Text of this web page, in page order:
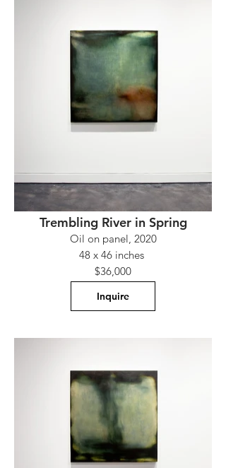
Trembling River in Spring
Oil on panel, 2020
48 x 46 inches
$36,000
Inquire